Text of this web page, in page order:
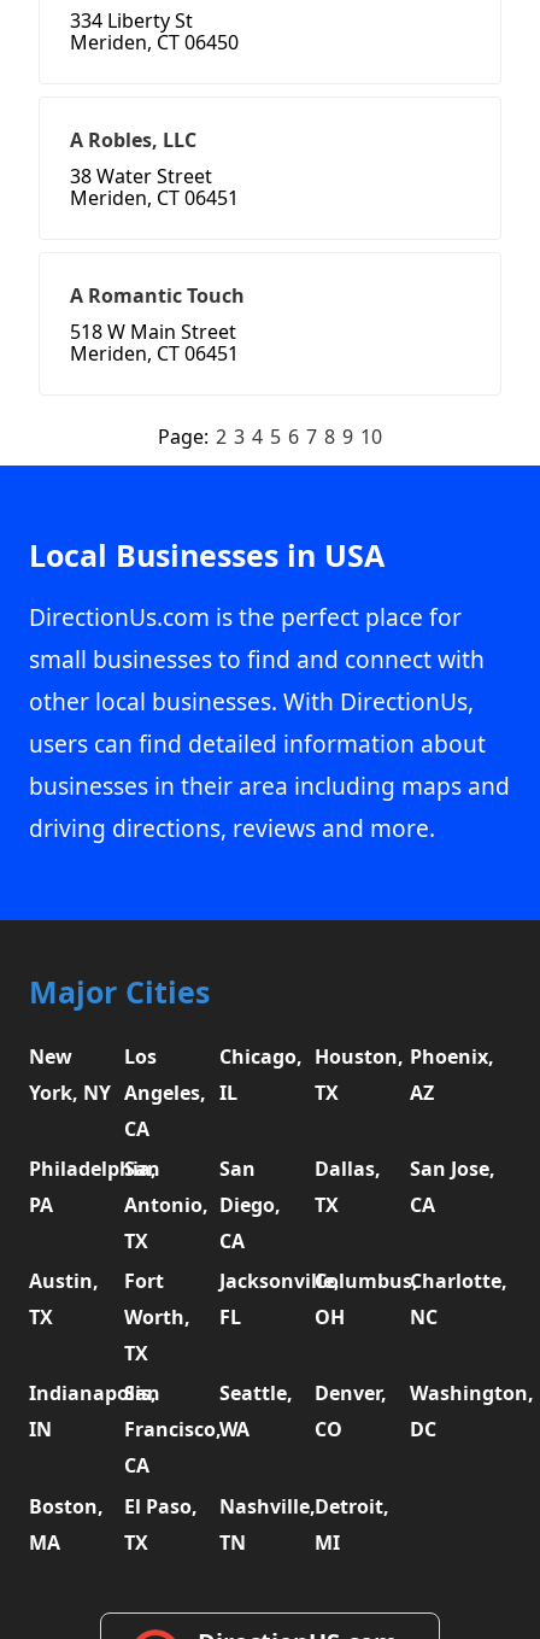
334 Liberty St
Meriden, CT 06450
A Robles, LLC
38 Water Street
Meriden, CT 06451
A Romantic Touch
518 W Main Street
Meriden, CT 06451
Page: 2 3 4 5 6 7 8 9 10
Local Businesses in USA
DirectionUs.com is the perfect place for
small businesses to find and connect with
other local businesses. With DirectionUs,
users can find detailed information about
businesses in their area including maps and
driving directions, reviews and more.
Major Cities
New
York, NY
Los
Angeles,
CA
Chicago,
IL
Houston,
TX
Phoenix,
AZ
Philadelphia,
PA
San
Antonio,
TX
San
Diego,
CA
Dallas,
TX
San Jose,
CA
Austin,
TX
Fort
Worth,
TX
Jacksonville,
FL
Columbus,
OH
Charlotte,
NC
Indianapolis,
IN
San
Francisco,
CA
Seattle,
WA
Denver,
CO
Washington,
DC
Boston,
MA
El Paso,
TX
Nashville,
TN
Detroit,
MI